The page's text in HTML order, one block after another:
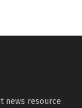
news resource